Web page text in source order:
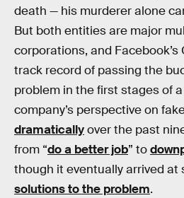
death — his murderer alone
But both entities are major
corporations, and Facebook’s
track record of passing the
problem in the first stages of
company’s perspective on
dramaticallyover the past
from “do a better job” to
though it eventually arrived at
solutions to the problem.